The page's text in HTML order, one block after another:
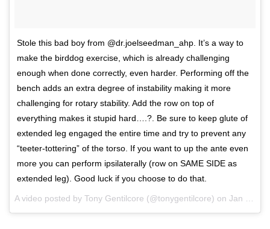
Stole this bad boy from @dr.joelseedman_ahp. It’s a way to
make the birddog exercise, which is already challenging
enough when done correctly, even harder. Performing off the
bench adds an extra degree of instability making it more
challenging for rotary stability. Add the row on top of
everything makes it stupid hard….?. Be sure to keep glute of
extended leg engaged the entire time and try to prevent any
“teeter-tottering” of the torso. If you want to up the ante even
more you can perform ipsilaterally (row on SAME SIDE as
extended leg). Good luck if you choose to do that.
A video posted by Tony Gentilcore (@tonygentilcore) on Jan 4, 2017 at 5:12pm PST